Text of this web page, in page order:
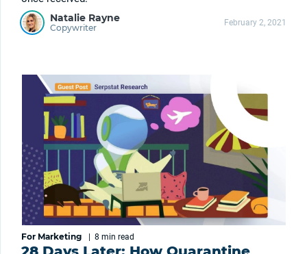
Natalie Rayne
Copywriter February 2, 2021
For Marketing | 8 min read